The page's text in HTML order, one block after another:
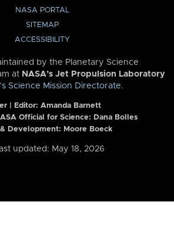
NASA PORTAL
SITEMAP
ACCESSIBILITY
by the Planetary Science
at NASA’s Jet Propulsion Laboratory
Science Mission Directorate.
| Editor: Amanda Barnett
Official for Science: Dana Bolles
& Development: Moore Boeck
updated: May 18, 2026